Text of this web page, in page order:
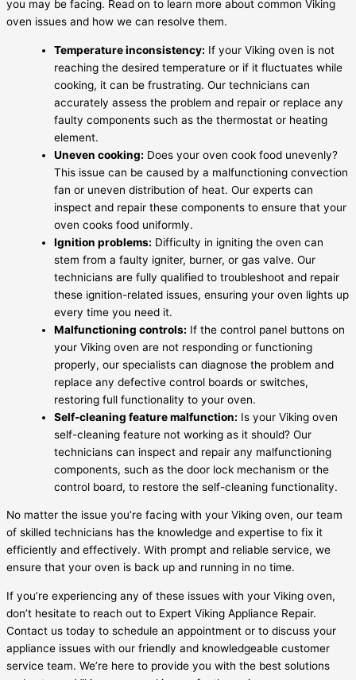
you may be facing. Read on to learn more about common Viking
oven issues and how we can resolve them.
Temperature inconsistency: If your Viking oven is not
reaching the desired temperature or if it fluctuates while
cooking, it can be frustrating. Our technicians can
accurately assess the problem and repair or replace any
faulty components such as the thermostat or heating
element.
Uneven cooking: Does your oven cook food unevenly?
This issue can be caused by a malfunctioning convection
fan or uneven distribution of heat. Our experts can
inspect and repair these components to ensure that your
oven cooks food uniformly.
Ignition problems: Difficulty in igniting the oven can
stem from a faulty igniter, burner, or gas valve. Our
technicians are fully qualified to troubleshoot and repair
these ignition-related issues, ensuring your oven lights up
every time you need it.
Malfunctioning controls: If the control panel buttons on
your Viking oven are not responding or functioning
properly, our specialists can diagnose the problem and
replace any defective control boards or switches,
restoring full functionality to your oven.
Self-cleaning feature malfunction: Is your Viking oven
self-cleaning feature not working as it should? Our
technicians can inspect and repair any malfunctioning
components, such as the door lock mechanism or the
control board, to restore the self-cleaning functionality.
No matter the issue you’re facing with your Viking oven, our team
of skilled technicians has the knowledge and expertise to fix it
efficiently and effectively. With prompt and reliable service, we
ensure that your oven is back up and running in no time.
If you’re experiencing any of these issues with your Viking oven,
don’t hesitate to reach out to Expert Viking Appliance Repair.
Contact us today to schedule an appointment or to discuss your
appliance issues with our friendly and knowledgeable customer
service team. We’re here to provide you with the best solutions